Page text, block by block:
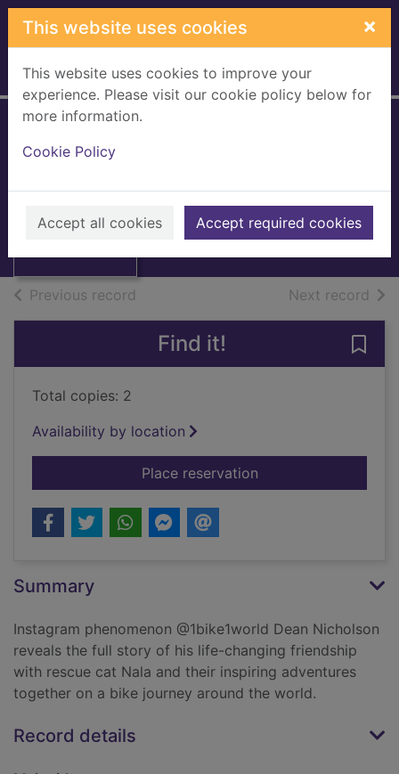
Skip to main content
This website uses cookies ×
This website uses cookies to improve your
experience. Please visit our cookie policy below for
more information.
Cookie Policy
Accept all cookies Accept required cookies
Home Full display
Thumbnail for
Nala's world
2020
Books, Manuscripts
Previous record Next record of
Find it!
Total copies: 2
Availability by location
Place reservationfor Nala's world
Summary
Instagram phenomenon @1bike1world Dean Nicholson
reveals the full story of his life-changing friendship
with rescue cat Nala and their inspiring adventures
together on a bike journey around the world.
Record details